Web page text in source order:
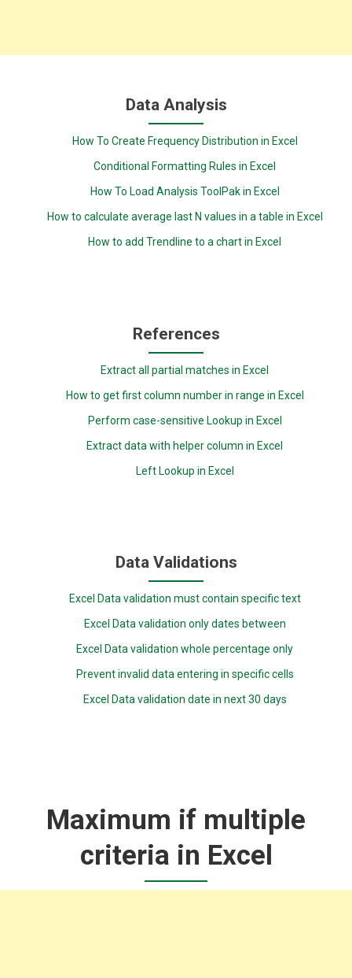
Data Analysis
How To Create Frequency Distribution in Excel
Conditional Formatting Rules in Excel
How To Load Analysis ToolPak in Excel
How to calculate average last N values in a table in Excel
How to add Trendline to a chart in Excel
References
Extract all partial matches in Excel
How to get first column number in range in Excel
Perform case-sensitive Lookup in Excel
Extract data with helper column in Excel
Left Lookup in Excel
Data Validations
Excel Data validation must contain specific text
Excel Data validation only dates between
Excel Data validation whole percentage only
Prevent invalid data entering in specific cells
Excel Data validation date in next 30 days
Maximum if multiple
criteria in Excel